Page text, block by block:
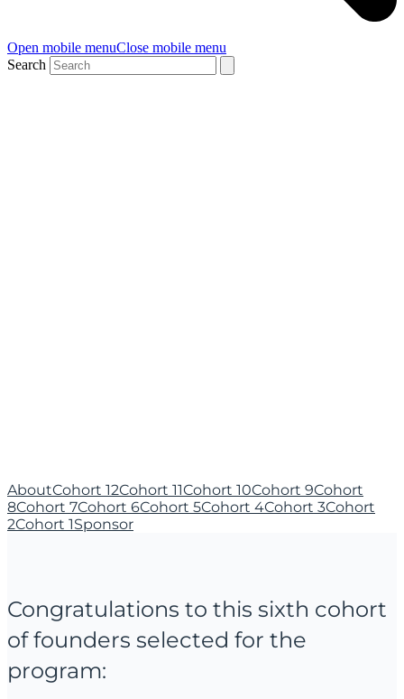
Open mobile menuClose mobile menu
Search
AboutCohort 12Cohort 11Cohort 10Cohort 9Cohort
8Cohort 7Cohort 6Cohort 5Cohort 4Cohort 3Cohort
2Cohort 1Sponsor
Congratulations to this sixth cohort
of founders selected for the
program: